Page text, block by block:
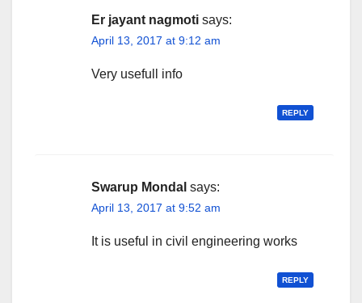
Er jayant nagmoti says:
April 13, 2017 at 9:12 am
Very usefull info
REPLY
Swarup Mondal says:
April 13, 2017 at 9:52 am
It is useful in civil engineering works
REPLY